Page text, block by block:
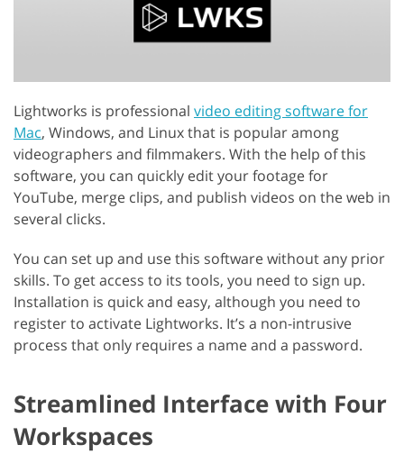
Lightworks is professional video editing software for
Mac, Windows, and Linux that is popular among
videographers and filmmakers. With the help of this
software, you can quickly edit your footage for
YouTube, merge clips, and publish videos on the web in
several clicks.
You can set up and use this software without any prior
skills. To get access to its tools, you need to sign up.
Installation is quick and easy, although you need to
register to activate Lightworks. It’s a non-intrusive
process that only requires a name and a password.
Streamlined Interface with Four
Workspaces